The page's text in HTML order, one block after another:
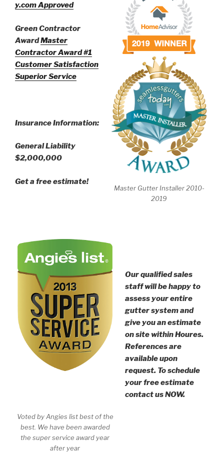
Master Gutter Installer 2010-
2019
Voted by Angies list best of the
best. We have been awarded
the super service award year
after year
y.com Approved
Green Contractor
AwardMaster
Contractor Award#1
Customer Satisfaction
Superior Service
Insurance Information:
General Liability
$2,000,000
Get a free estimate!
Our qualified sales
staff will be happy to
assess your entire
gutter system and
give you an estimate
on site within Houres.
References are
available upon
request. To schedule
your free estimate
contact us NOW.